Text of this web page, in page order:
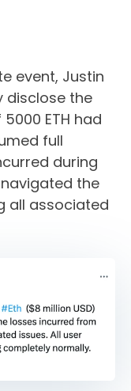
event, Justin
disclose the
ETH had
full
during
the
all associated